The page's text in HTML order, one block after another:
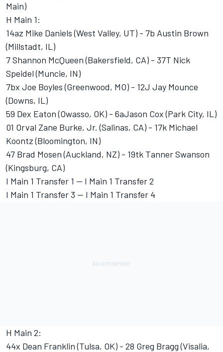
Main)
H Main 1:
14az Mike Daniels (West Valley, UT) - 7b Austin Brown
(Millstadt, IL)
7 Shannon McQueen (Bakersfield, CA) - 37T Nick
Speidel (Muncie, IN)
7bx Joe Boyles (Greenwood, MO) - 12J Jay Mounce
(Downs, IL)
59 Dex Eaton (Owasso, OK) - 6aJason Cox (Park City, IL)
01 Orval Zane Burke, Jr. (Salinas, CA) - 17k Michael
Koontz (Bloomington, IN)
47 Brad Mosen (Auckland, NZ) - 19tk Tanner Swanson
(Kingsburg, CA)
I Main 1 Transfer 1 -- I Main 1 Transfer 2
I Main 1 Transfer 3 -- I Main 1 Transfer 4
H Main 2:
44x Dean Franklin (Tulsa, OK) - 28 Greg Bragg (Visalia,